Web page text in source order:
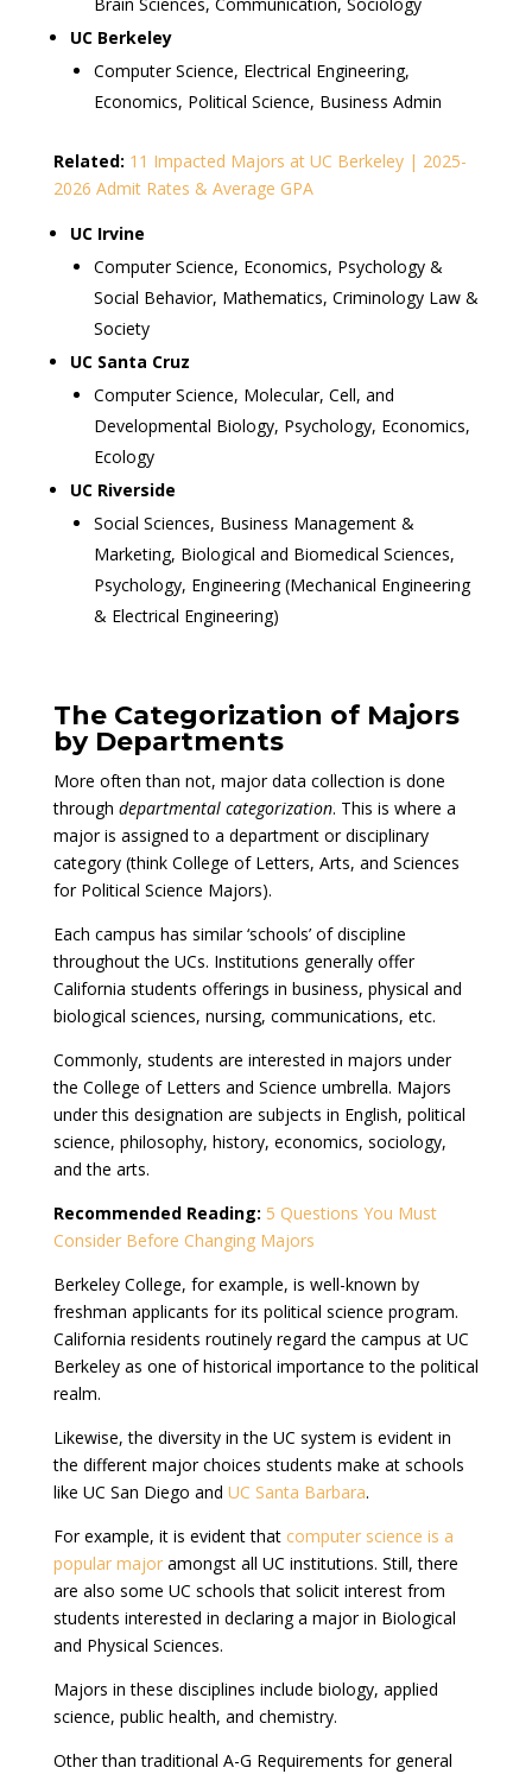
UC Berkeley
Computer Science, Electrical Engineering,
Economics, Political Science, Business Admin
Related: 11 Impacted Majors at UC Berkeley | 2025-
2026 Admit Rates & Average GPA
UC Irvine
Computer Science, Economics, Psychology &
Social Behavior, Mathematics, Criminology Law &
Society
UC Santa Cruz
Computer Science, Molecular, Cell, and
Developmental Biology, Psychology, Economics,
Ecology
UC Riverside
Social Sciences, Business Management &
Marketing, Biological and Biomedical Sciences,
Psychology, Engineering (Mechanical Engineering
& Electrical Engineering)
The Categorization of Majors
by Departments
More often than not, major data collection is done
through departmental categorization. This is where a
major is assigned to a department or disciplinary
category (think College of Letters, Arts, and Sciences
for Political Science Majors).
Each campus has similar ‘schools’ of discipline
throughout the UCs. Institutions generally offer
California students offerings in business, physical and
biological sciences, nursing, communications, etc.
Commonly, students are interested in majors under
the College of Letters and Science umbrella. Majors
under this designation are subjects in English, political
science, philosophy, history, economics, sociology,
and the arts.
Recommended Reading: 5 Questions You Must
Consider Before Changing Majors
Berkeley College, for example, is well-known by
freshman applicants for its political science program.
California residents routinely regard the campus at UC
Berkeley as one of historical importance to the political
realm.
Likewise, the diversity in the UC system is evident in
the different major choices students make at schools
like UC San Diego and UC Santa Barbara.
For example, it is evident that computer science is a
popular majoramongst all UC institutions. Still, there
are also some UC schools that solicit interest from
students interested in declaring a major in Biological
and Physical Sciences.
Majors in these disciplines include biology, applied
science, public health, and chemistry.
Other than traditional A-G Requirements for general